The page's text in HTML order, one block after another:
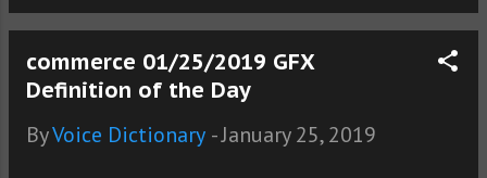
commerce 01/25/2019 GFX
Definition of the Day
ByVoice Dictionary -January 25, 2019